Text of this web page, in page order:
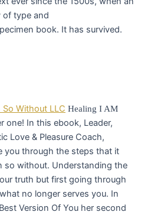
of type and
book. It has survived.
Without LLC Healing I AM
one! In this ebook, Leader,
Love & Pleasure Coach,
you through the steps that it
so without. Understanding the
truth but first going through
no longer serves you. In
Version Of You her second